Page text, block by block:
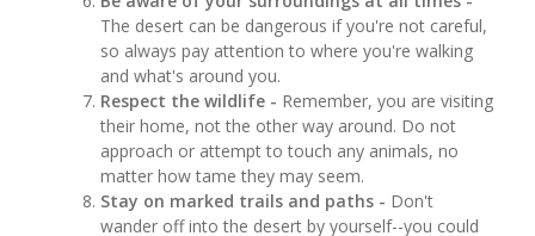
The desert can be dangerous if you're not careful,
so always pay attention to where you're walking
and what's around you.
Respect the wildlife - Remember, you are visiting
their home, not the other way around. Do not
approach or attempt to touch any animals, no
matter how tame they may seem.
Stay on marked trails and paths - Don't
wander off into the desert by yourself--you could